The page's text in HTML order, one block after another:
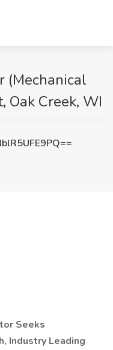
(Mechanical
Oak Creek, WI
Seeks
Industry Leading